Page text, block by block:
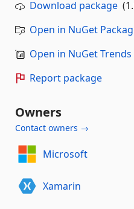
Download package
Open in NuGet
Open in NuGet Trends
Report package
Owners
Contact owners →
Microsoft
Xamarin